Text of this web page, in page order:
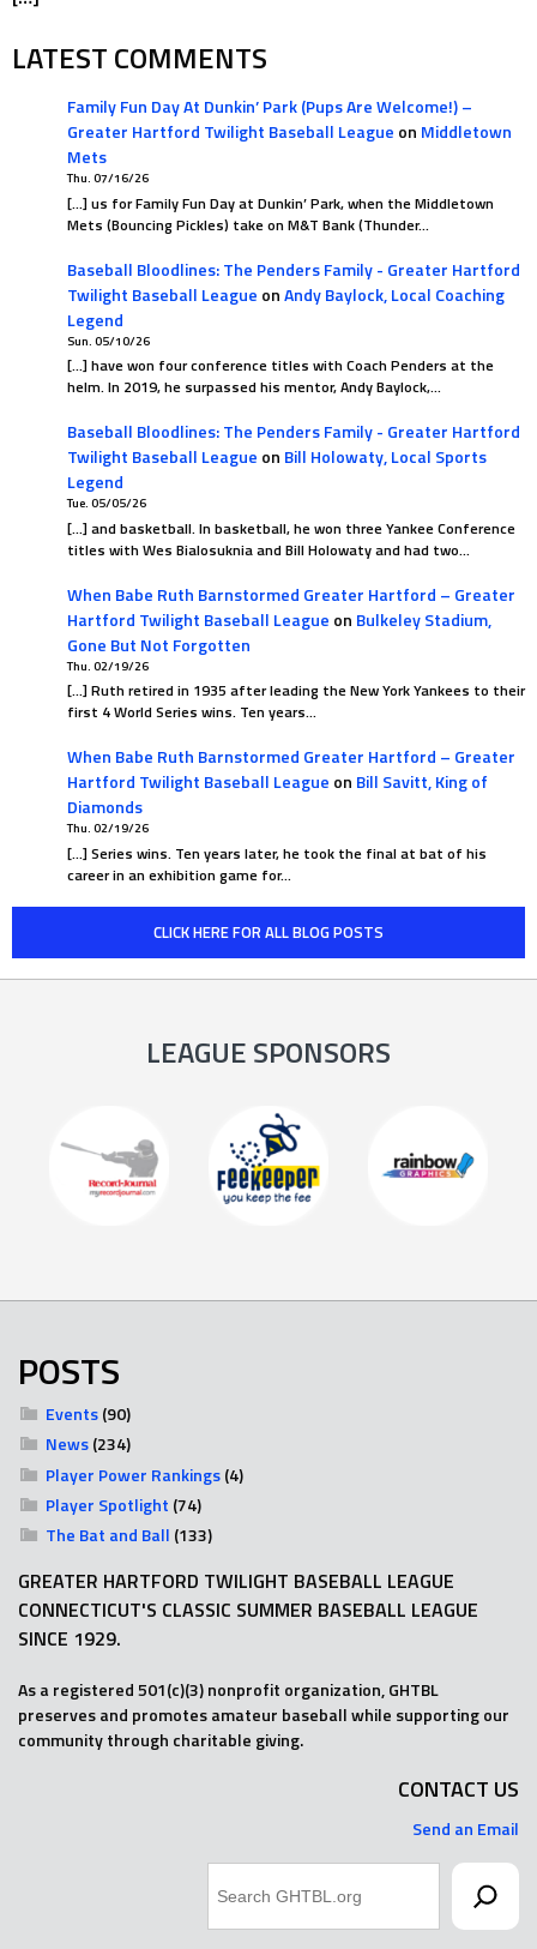
LATEST COMMENTS
Family Fun Day At Dunkin’ Park (Pups Are Welcome!) –
Greater Hartford Twilight Baseball League on Middletown
Mets
Thu. 07/16/26
[…] us for Family Fun Day at Dunkin’ Park, when the Middletown
Mets (Bouncing Pickles) take on M&T Bank (Thunder…
Baseball Bloodlines: The Penders Family - Greater Hartford
Twilight Baseball League onAndy Baylock, Local Coaching
Legend
Sun. 05/10/26
[…] have won four conference titles with Coach Penders at the
helm. In 2019, he surpassed his mentor, Andy Baylock,…
Baseball Bloodlines: The Penders Family - Greater Hartford
Twilight Baseball League on Bill Holowaty, Local Sports
Legend
Tue. 05/05/26
[…] and basketball. In basketball, he won three Yankee Conference
titles with Wes Bialosuknia and Bill Holowaty and had two…
When Babe Ruth Barnstormed Greater Hartford – Greater
Hartford Twilight Baseball League on Bulkeley Stadium,
Gone But Not Forgotten
Thu. 02/19/26
[…] Ruth retired in 1935 after leading the New York Yankees to their
first 4 World Series wins. Ten years…
When Babe Ruth Barnstormed Greater Hartford – Greater
Hartford Twilight Baseball League on Bill Savitt, King of
Diamonds
Thu. 02/19/26
[…] Series wins. Ten years later, he took the final at bat of his
career in an exhibition game for…
CLICK HERE FOR ALL BLOG POSTS
LEAGUE SPONSORS
POSTS
Events(90)
News(234)
Player Power Rankings(4)
Player Spotlight (74)
The Bat and Ball (133)
GREATER HARTFORD TWILIGHT BASEBALL LEAGUE
CONNECTICUT'S CLASSIC SUMMER BASEBALL LEAGUE
SINCE 1929.
As a registered 501(c)(3) nonprofit organization, GHTBL
preserves and promotes amateur baseball while supporting our
community through charitable giving.
CONTACT US
Send an Email